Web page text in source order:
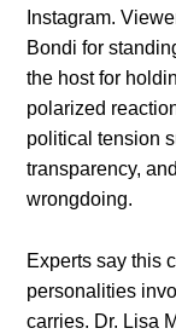
Instagram.
Bondi for
the host for
polarized
political tension
transparency,
wrongdoing.
Experts say this
personalities
carries. Dr. Lisa